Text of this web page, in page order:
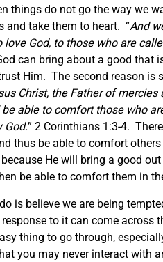
things do not go the way we
and take them to heart. “And
God, to those who are
can bring about a good that
Him. The second reason is
Christ, the Father of
able to comfort those who
God.” 2 Corinthians 1:3-4.
thus be able to comfort
He will bring a good
be able to comfort them in
is believe we are being
to it can come across
thing to go through,
you may never interact with